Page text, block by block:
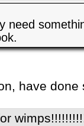
need
have